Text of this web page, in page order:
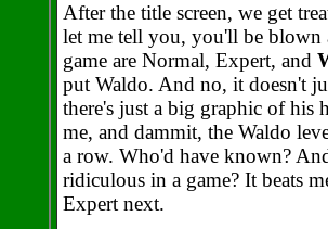
After the title screen, we get
let me tell you, you'll be
game are Normal, Expert, and
put Waldo. And no, it doesn't
there's just a big graphic of his
me, and dammit, the Waldo
a row. Who'd have known?
ridiculous in a game? It beats
Expert next.